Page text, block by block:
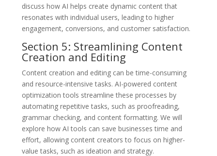
discuss how AI helps create dynamic content that
resonates with individual users, leading to higher
engagement, conversions, and customer satisfaction.
Section 5: Streamlining Content
Creation and Editing
Content creation and editing can be time-consuming
and resource-intensive tasks. AI-powered content
optimization tools streamline these processes by
automating repetitive tasks, such as proofreading,
grammar checking, and content formatting. We will
explore how AI tools can save businesses time and
effort, allowing content creators to focus on higher-
value tasks, such as ideation and strategy.